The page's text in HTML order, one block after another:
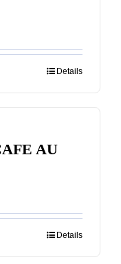
Details
AU
Details